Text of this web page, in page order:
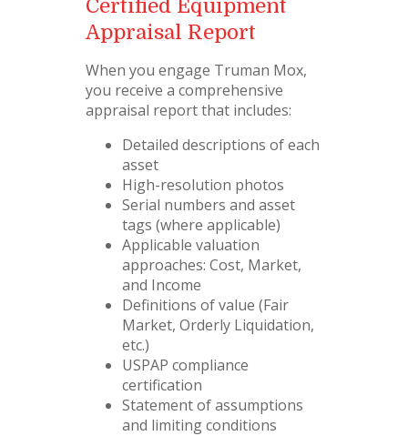
Certified Equipment
Appraisal Report
When you engage Truman Mox,
you receive a comprehensive
appraisal report that includes:
Detailed descriptions of each
asset
High-resolution photos
Serial numbers and asset
tags (where applicable)
Applicable valuation
approaches: Cost, Market,
and Income
Definitions of value (Fair
Market, Orderly Liquidation,
etc.)
USPAP compliance
certification
Statement of assumptions
and limiting conditions